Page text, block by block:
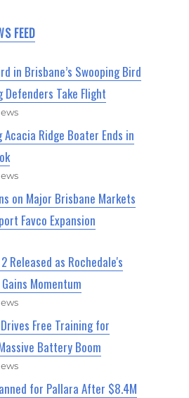
FEED
in Brisbane’s Swooping Bird
Take Flight
Ridge Boater Ends in
on Major Brisbane Markets
Favco Expansion
Released as Rochedale's
Momentum
Free Training for
Battery Boom
for Pallara After $8.4M